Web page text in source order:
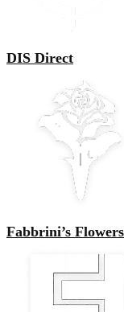
DIS Direct
Fabbrini’s Flowers